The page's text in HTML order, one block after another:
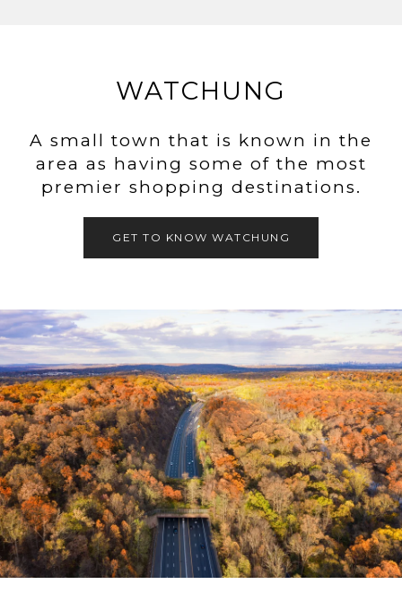
WATCHUNG
A small town that is known in the
area as having some of the most
premier shopping destinations.
GET TO KNOW WATCHUNG